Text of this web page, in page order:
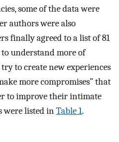
some of the data were
authors were also
finally agreed to a list of 81
understand more of
to create new experiences
more compromises” that
to improve their intimate
were listed inTable 1.